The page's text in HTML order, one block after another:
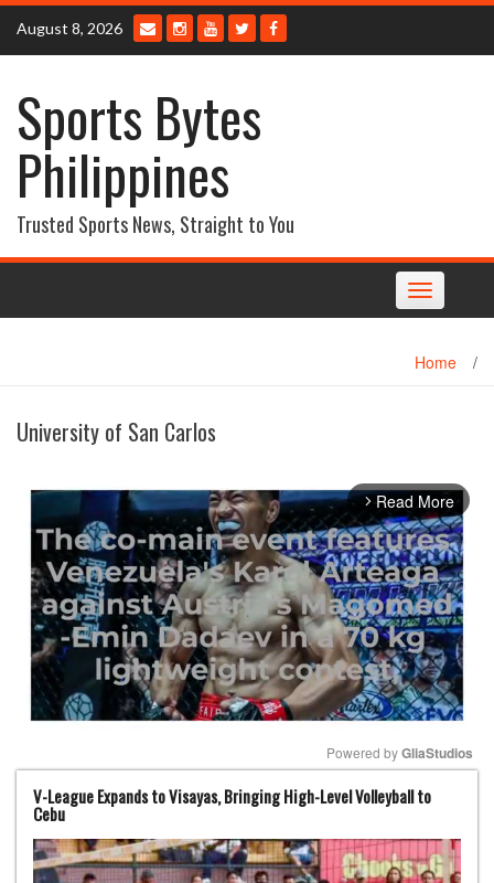
Skip
content
August 8, 2026
Sports Bytes
Philippines
Trusted Sports News, Straight to You
Toggle
navigation
Home /
University of San Carlos
arrow_forward_ios Read More
Mute
Powered by GliaStudios
V-League Expands to Visayas, Bringing High-Level Volleyball to
Cebu